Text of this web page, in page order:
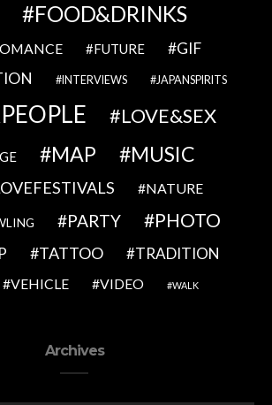
FOOD&DRINKS
FUTURE
GIF
INTERVIEWS JAPANSPIRITS
LOVE&SEX
MAP MUSIC
NATURE
PARTY PHOTO
TATTOO
TRADITION
VEHICLE VIDEO WALK
Archives